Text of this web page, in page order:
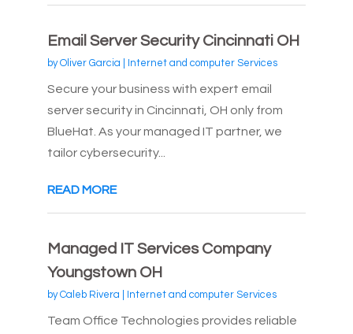
Email Server Security Cincinnati OH
byOliver Garcia Internet and computer Services
Secure your business with expert email
server security in Cincinnati, OH only from
BlueHat. As your managed IT partner, we
tailor cybersecurity...
READ MORE
Managed IT Services Company
Youngstown OH
byCaleb Rivera Internet and computer Services
Team Office Technologies provides reliable